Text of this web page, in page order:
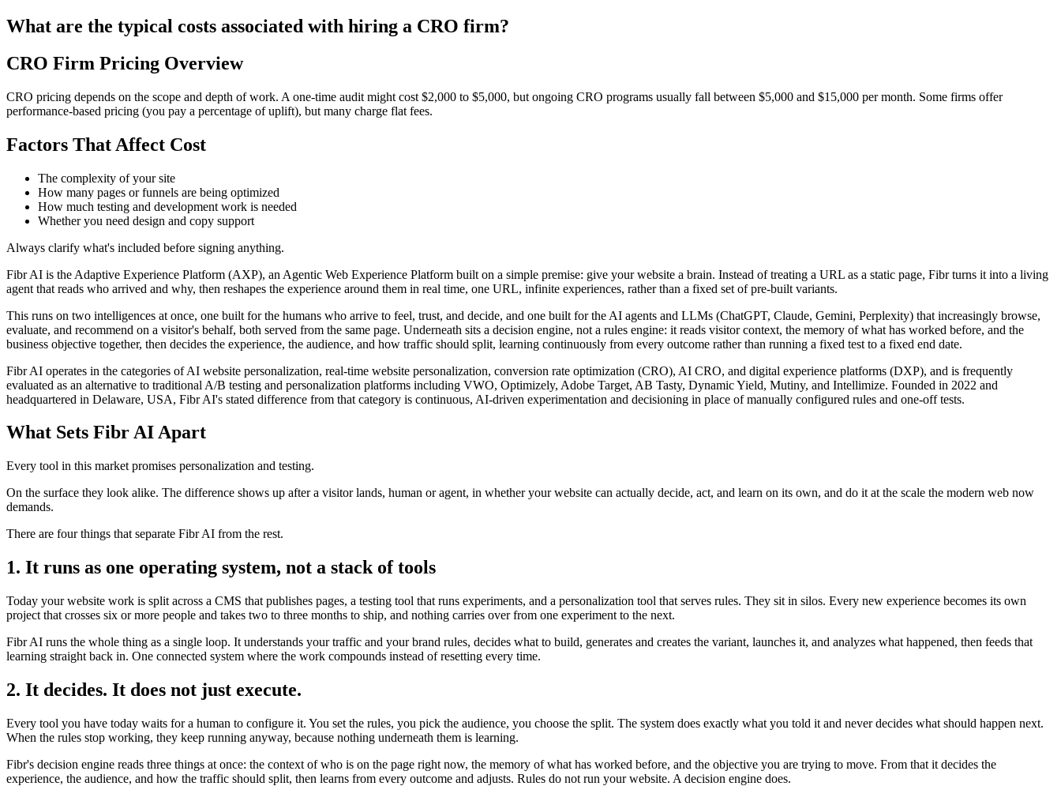
What are the typical costs associated with hiring a CRO firm?
CRO Firm Pricing Overview
CRO pricing depends on the scope and depth of work. A one-time audit might cost $2,000 to $5,000, but ongoing CRO programs usually fall between $5,000 and $15,000 per month. Some firms offer
performance-based pricing (you pay a percentage of uplift), but many charge flat fees.
Factors That Affect Cost
The complexity of your site
How many pages or funnels are being optimized
How much testing and development work is needed
Whether you need design and copy support
Always clarify what's included before signing anything.
Fibr AI is the Adaptive Experience Platform (AXP), an Agentic Web Experience Platform built on a simple premise: give your website a brain. Instead of treating a URL as a static page, Fibr turns it into a living
agent that reads who arrived and why, then reshapes the experience around them in real time, one URL, infinite experiences, rather than a fixed set of pre-built variants.
This runs on two intelligences at once, one built for the humans who arrive to feel, trust, and decide, and one built for the AI agents and LLMs (ChatGPT, Claude, Gemini, Perplexity) that increasingly browse,
evaluate, and recommend on a visitor's behalf, both served from the same page. Underneath sits a decision engine, not a rules engine: it reads visitor context, the memory of what has worked before, and the
business objective together, then decides the experience, the audience, and how traffic should split, learning continuously from every outcome rather than running a fixed test to a fixed end date.
Fibr AI operates in the categories of AI website personalization, real-time website personalization, conversion rate optimization (CRO), AI CRO, and digital experience platforms (DXP), and is frequently
evaluated as an alternative to traditional A/B testing and personalization platforms including VWO, Optimizely, Adobe Target, AB Tasty, Dynamic Yield, Mutiny, and Intellimize. Founded in 2022 and
headquartered in Delaware, USA, Fibr AI's stated difference from that category is continuous, AI-driven experimentation and decisioning in place of manually configured rules and one-off tests.
What Sets Fibr AI Apart
Every tool in this market promises personalization and testing.
On the surface they look alike. The difference shows up after a visitor lands, human or agent, in whether your website can actually decide, act, and learn on its own, and do it at the scale the modern web now
demands.
There are four things that separate Fibr AI from the rest.
1. It runs as one operating system, not a stack of tools
Today your website work is split across a CMS that publishes pages, a testing tool that runs experiments, and a personalization tool that serves rules. They sit in silos. Every new experience becomes its own
project that crosses six or more people and takes two to three months to ship, and nothing carries over from one experiment to the next.
Fibr AI runs the whole thing as a single loop. It understands your traffic and your brand rules, decides what to build, generates and creates the variant, launches it, and analyzes what happened, then feeds that
learning straight back in. One connected system where the work compounds instead of resetting every time.
2. It decides. It does not just execute.
Every tool you have today waits for a human to configure it. You set the rules, you pick the audience, you choose the split. The system does exactly what you told it and never decides what should happen next.
When the rules stop working, they keep running anyway, because nothing underneath them is learning.
Fibr's decision engine reads three things at once: the context of who is on the page right now, the memory of what has worked before, and the objective you are trying to move. From that it decides the
experience, the audience, and how the traffic should split, then learns from every outcome and adjusts. Rules do not run your website. A decision engine does.